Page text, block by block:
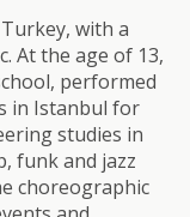
with a
At the age of 13,
performed
in Istanbul for
studies in
funk and jazz
choreographic